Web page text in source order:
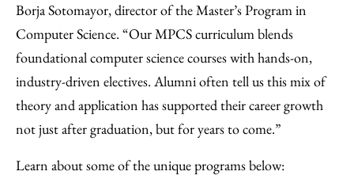
Borja Sotomayor, director of the Master’s Program in
Computer Science. “Our MPCS curriculum blends
foundational computer science courses with hands-on,
industry-driven electives. Alumni often tell us this mix of
theory and application has supported their career growth
not just after graduation, but for years to come.”
Learn about some of the unique programs below: